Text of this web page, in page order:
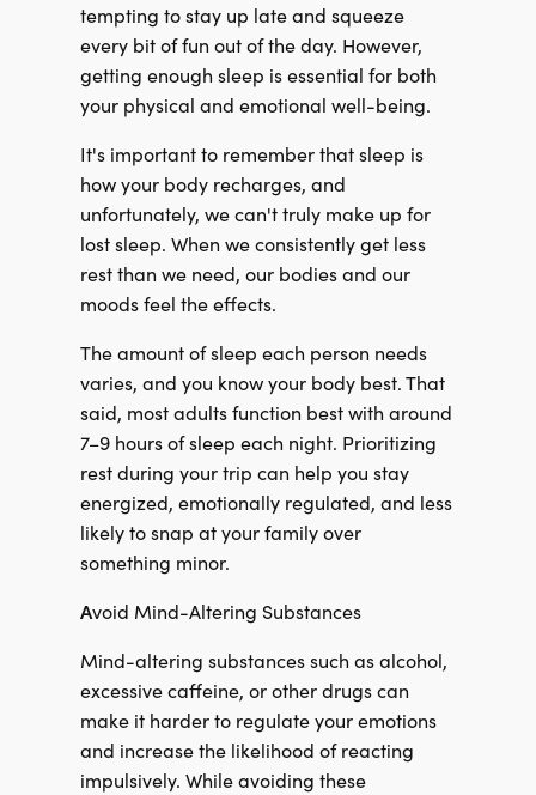
tempting to stay up late and squeeze
every bit of fun out of the day. However,
getting enough sleep is essential for both
your physical and emotional well-being.
It's important to remember that sleep is
how your body recharges, and
unfortunately, we can't truly make up for
lost sleep. When we consistently get less
rest than we need, our bodies and our
moods feel the effects.
The amount of sleep each person needs
varies, and you know your body best. That
said, most adults function best with around
7–9 hours of sleep each night. Prioritizing
rest during your trip can help you stay
energized, emotionally regulated, and less
likely to snap at your family over
something minor.
Avoid Mind-Altering Substances
Mind-altering substances such as alcohol,
excessive caffeine, or other drugs can
make it harder to regulate your emotions
and increase the likelihood of reacting
impulsively. While avoiding these